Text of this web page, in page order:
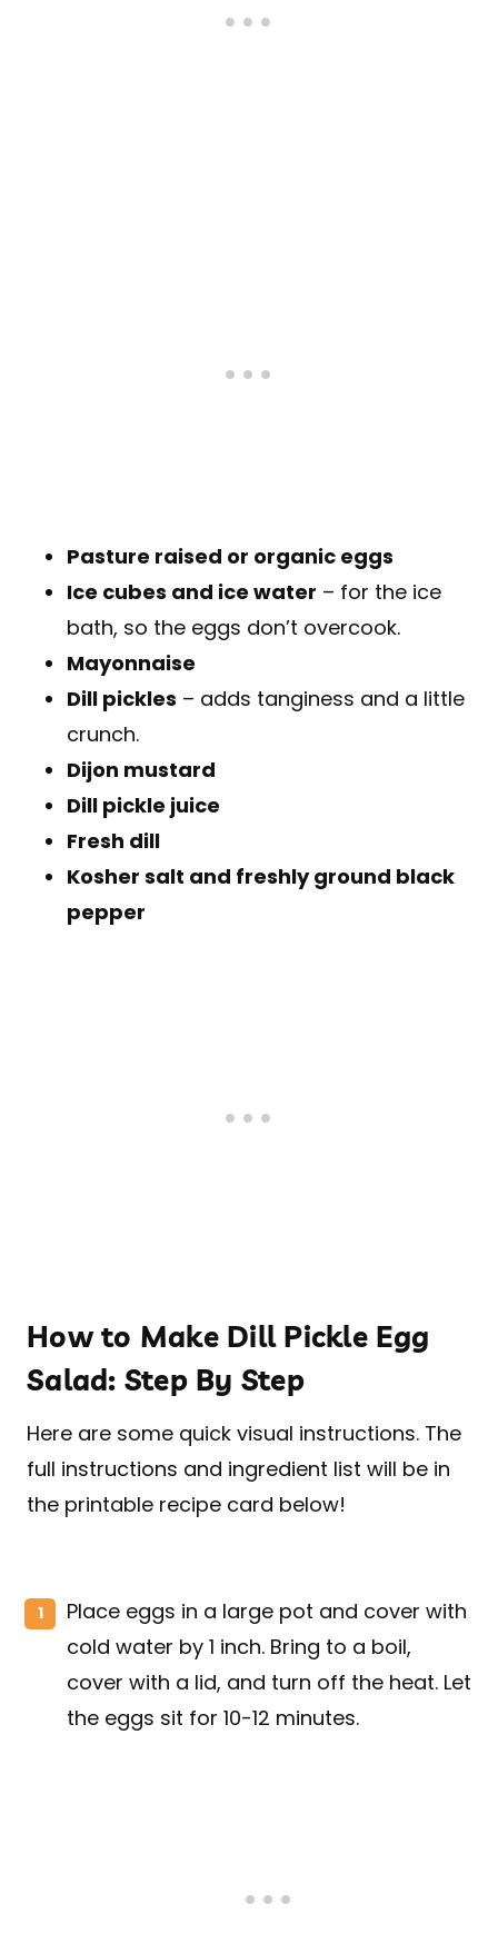
Pasture raised or organic eggs
Ice cubes and ice water – for the ice
bath, so the eggs don’t overcook.
Mayonnaise
Dill pickles – adds tanginess and a little
crunch.
Dijon mustard
Dill pickle juice
Fresh dill
Kosher salt and freshly ground black
pepper
How to Make Dill Pickle Egg
Salad: Step By Step
Here are some quick visual instructions. The
full instructions and ingredient list will be in
the printable recipe card below!
Place eggs in a large pot and cover with
cold water by 1 inch. Bring to a boil,
cover with a lid, and turn off the heat. Let
the eggs sit for 10-12 minutes.